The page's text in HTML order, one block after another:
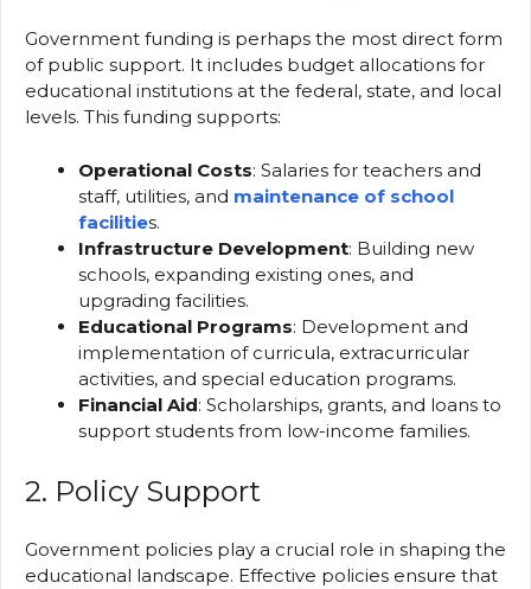
Government funding is perhaps the most direct form
of public support. It includes budget allocations for
educational institutions at the federal, state, and local
levels. This funding supports:
Operational Costs: Salaries for teachers and
staff, utilities, and maintenance of school
facilities.
Infrastructure Development: Building new
schools, expanding existing ones, and
upgrading facilities.
Educational Programs: Development and
implementation of curricula, extracurricular
activities, and special education programs.
Financial Aid: Scholarships, grants, and loans to
support students from low-income families.
2. Policy Support
Government policies play a crucial role in shaping the
educational landscape. Effective policies ensure that